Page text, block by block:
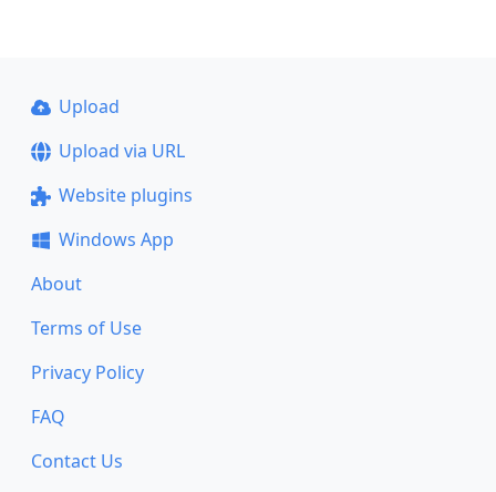
Upload
Upload via URL
Website plugins
Windows App
About
Terms of Use
Privacy Policy
FAQ
Contact Us